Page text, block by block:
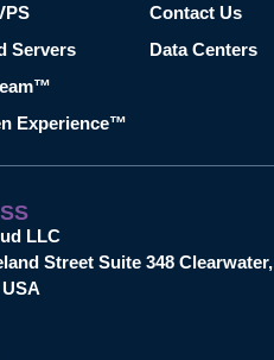
Servers
Experience™
Contact Us
Data Centers
LLC
Street Suite 348 Clearwater,